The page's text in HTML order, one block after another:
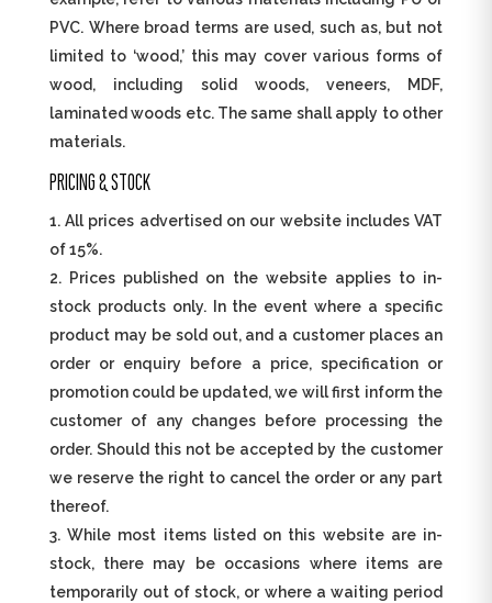
PVC. Where broad terms are used, such as, but not
limited to ‘wood,’ this may cover various forms of
wood, including solid woods, veneers, MDF,
laminated woods etc. The same shall apply to other
materials.
PRICING & STOCK
All prices advertised on our website includes VAT
of 15%.
Prices published on the website applies to in-
stock products only. In the event where a specific
product may be sold out, and a customer places an
order or enquiry before a price, specification or
promotion could be updated, we will first inform the
customer of any changes before processing the
order. Should this not be accepted by the customer
we reserve the right to cancel the order or any part
thereof.
While most items listed on this website are in-
stock, there may be occasions where items are
temporarily out of stock, or where a waiting period